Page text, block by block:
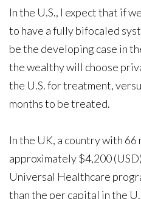
In the U.S., I expect that if
to have a fully bifocaled
be the developing case in
the wealthy will choose
the U.S. for treatment,
months to be treated.
In the UK, a country with
approximately $4,200
Universal Healthcare
than the per capital in the